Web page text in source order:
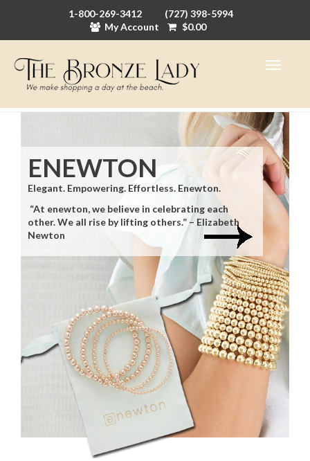
1-800-269-3412
(727) 398-5994
My Account
$0.00
ENEWTON
Elegant. Empowering. Effortless. Enewton.
“At enewton, we believe in celebrating each
other. We all rise by lifting others.” – Elizabeth
Newton